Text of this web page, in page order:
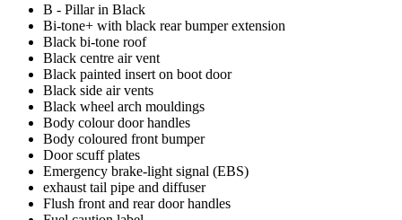
B - Pillar in Black
Bi-tone+ with black rear bumper extension
Black bi-tone roof
Black centre air vent
Black painted insert on boot door
Black side air vents
Black wheel arch mouldings
Body colour door handles
Body coloured front bumper
Door scuff plates
Emergency brake-light signal (EBS)
exhaust tail pipe and diffuser
Flush front and rear door handles